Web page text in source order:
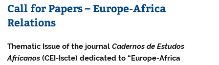
Call for Papers – Europe-Africa
Relations
Thematic Issue of the journalCadernos de Estudos
Africanos(CEI-Iscte) dedicated to “Europe-Africa